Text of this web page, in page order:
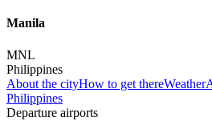
Manila
MNL
Philippines
About the cityHow to get thereWeather
Philippines
Departure airports